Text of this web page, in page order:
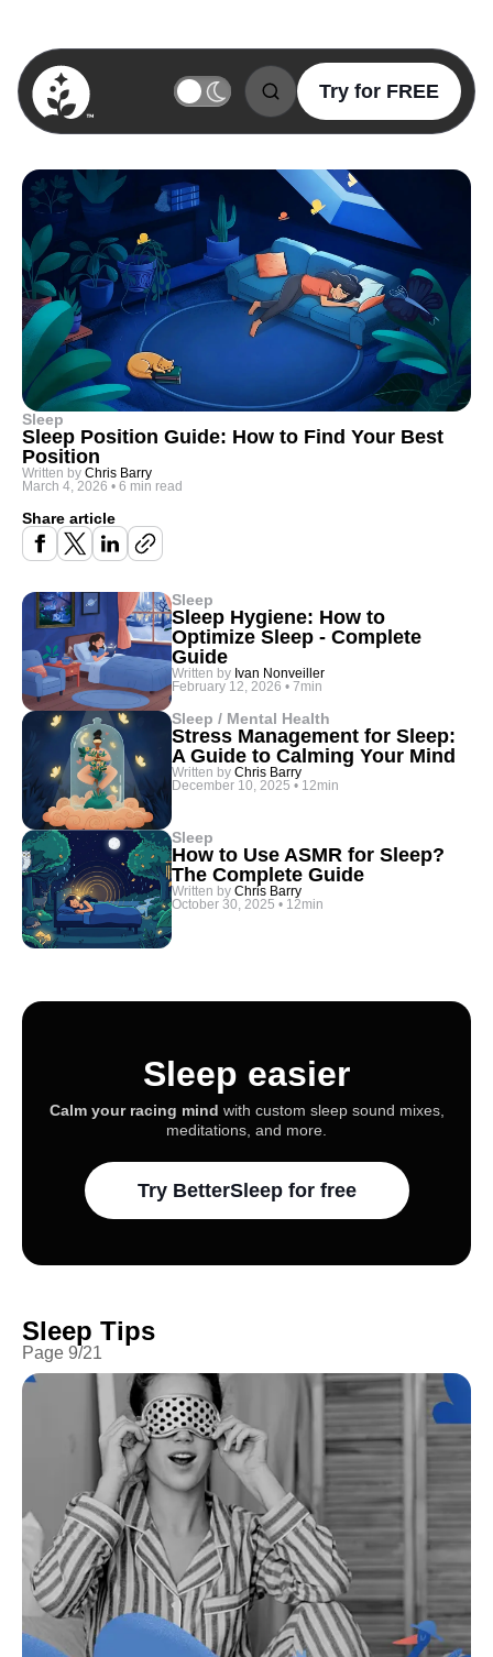
BetterSleep Logo
Try for FREE
Sleep
Sleep Position Guide: How to Find Your Best
Position
Written by Chris Barry
March 4, 2026 • 6 min read
Share article
Sleep
Sleep Hygiene: How to
Optimize Sleep - Complete
Guide
Written by Ivan Nonveiller
February 12, 2026 • 7min
Sleep / Mental Health
Stress Management for Sleep:
A Guide to Calming Your Mind
Written by Chris Barry
December 10, 2025 • 12min
Sleep
How to Use ASMR for Sleep?
The Complete Guide
Written by Chris Barry
October 30, 2025 • 12min
Sleep easier
Calm your racing mind with custom sleep sound mixes,
meditations, and more.
Try BetterSleep for free
Sleep Tips
Page 9/21